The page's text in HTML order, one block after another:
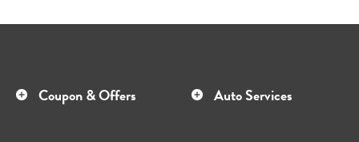
Coupon & Offers Auto Services